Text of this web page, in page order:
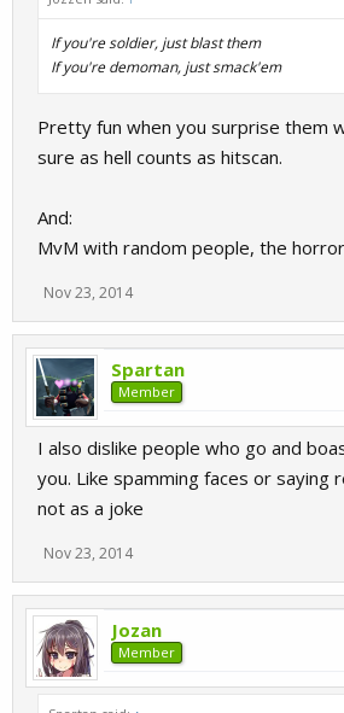
If you're soldier, just blast them
If you're demoman, just smack'em
Pretty fun when you surprise them
sure as hell counts as hitscan.
And:
MvM with random people, the
Nov 23, 2014
Spartan
Member
I also dislike people who go and
you. Like spamming faces or saying
not as a joke
Nov 23, 2014
Jozan
Member